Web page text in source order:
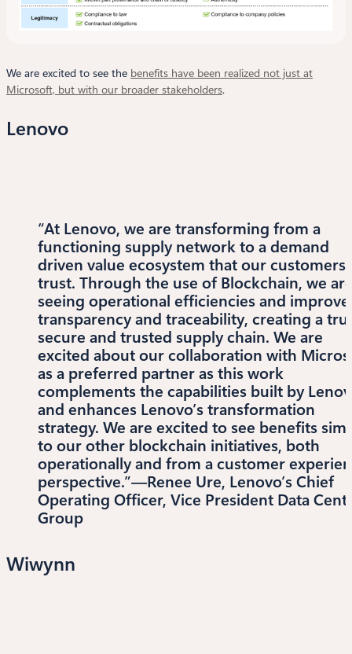
We are excited to see the benefits have been realized not just at
Microsoft, but with our broader stakeholders.
Lenovo
“At Lenovo, we are transforming from a
functioning supply network to a demand
driven value ecosystem that our customers
trust. Through the use of Blockchain, we
seeing operational efficiencies and
transparency and traceability, creating a
secure and trusted supply chain. We are
excited about our collaboration with
as a preferred partner as this work
complements the capabilities built by
and enhances Lenovo’s transformation
strategy. We are excited to see benefits
to our other blockchain initiatives, both
operationally and from a customer
perspective.”—Renee Ure, Lenovo’s Chief
Operating Officer, Vice President Data
Group
Wiwynn